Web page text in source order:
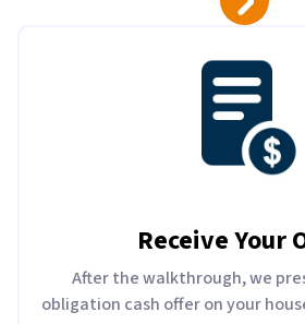
Receive Your
After the walkthrough, we
obligation cash offer on your